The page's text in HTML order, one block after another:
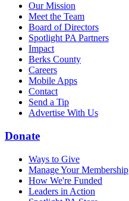
Our Mission
Meet the Team
Board of Directors
Spotlight PA Partners
Impact
Berks County
Careers
Mobile Apps
Contact
Send a Tip
Advertise With Us
Donate
Ways to Give
Manage Your Membership
How We're Funded
Leaders in Action